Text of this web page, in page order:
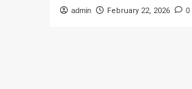
admin February 22, 2026 0